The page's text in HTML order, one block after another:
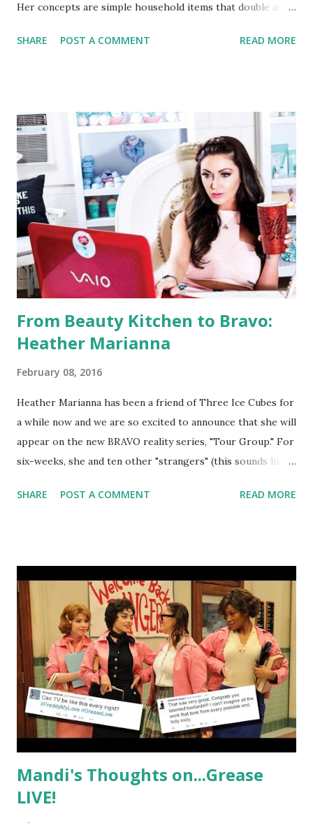
Her concepts are simple household items that double as
have become die-hard fans which helped as Marianna
(Valentine’s anyone?)
SHARE POST A COMMENT READ MORE
From Beauty Kitchen to Bravo:
Heather Marianna
February 08, 2016
Heather Marianna has been a friend of Three Ice Cubes for
a while now and we are so excited to announce that she will
appear on the new BRAVO reality series, "Tour Group." For
six-weeks, she and ten other "strangers" (this sounds like
exotic and decadent locations. This is perfect for the
Known for her colorful beauty bombs, there is no doubt
that we will see something spicy and exciting coming from
this trip and show aside from the weekly shenanigans that
these tourists are bound to get in to.
SHARE POST A COMMENT READ MORE
Mandi's Thoughts on...Grease
LIVE!